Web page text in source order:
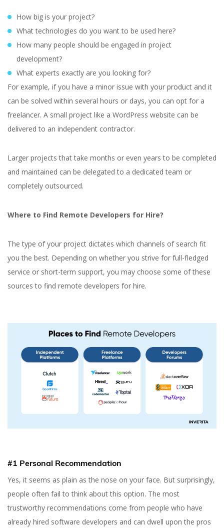
How big is your project?
What technologies do you want to be used here?
How many people should be engaged in project
development?
What experts exactly are you looking for?
For example, if you have a minor issue with your product and it
can be solved within several hours or days, you can opt for a
freelancer. A small project like a WordPress website can be
delivered to an independent contractor.
Larger projects that take months or even years to be completed
and maintained can be delegated to a dedicated team or
completely outsourced.
Where to Find Remote Developers for Hire?
The type of your project dictates which channels of search fit
you the best. Depending on whether you strive for full-fledged
service or short-term support, you may choose some of these
sources to find remote developers for hire.
#1 Personal Recommendation
Yes, it seems as plain as the nose on your face. But surprisingly,
people often fail to think about this option. The most
trustworthy recommendations come from people who have
already hired software developers and can dwell upon the pros